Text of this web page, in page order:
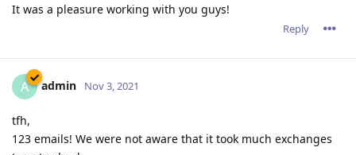
It was a pleasure working with you guys!
Reply
A admin Nov 3, 2021
tfh,
123 emails! We were not aware that it took much exchanges